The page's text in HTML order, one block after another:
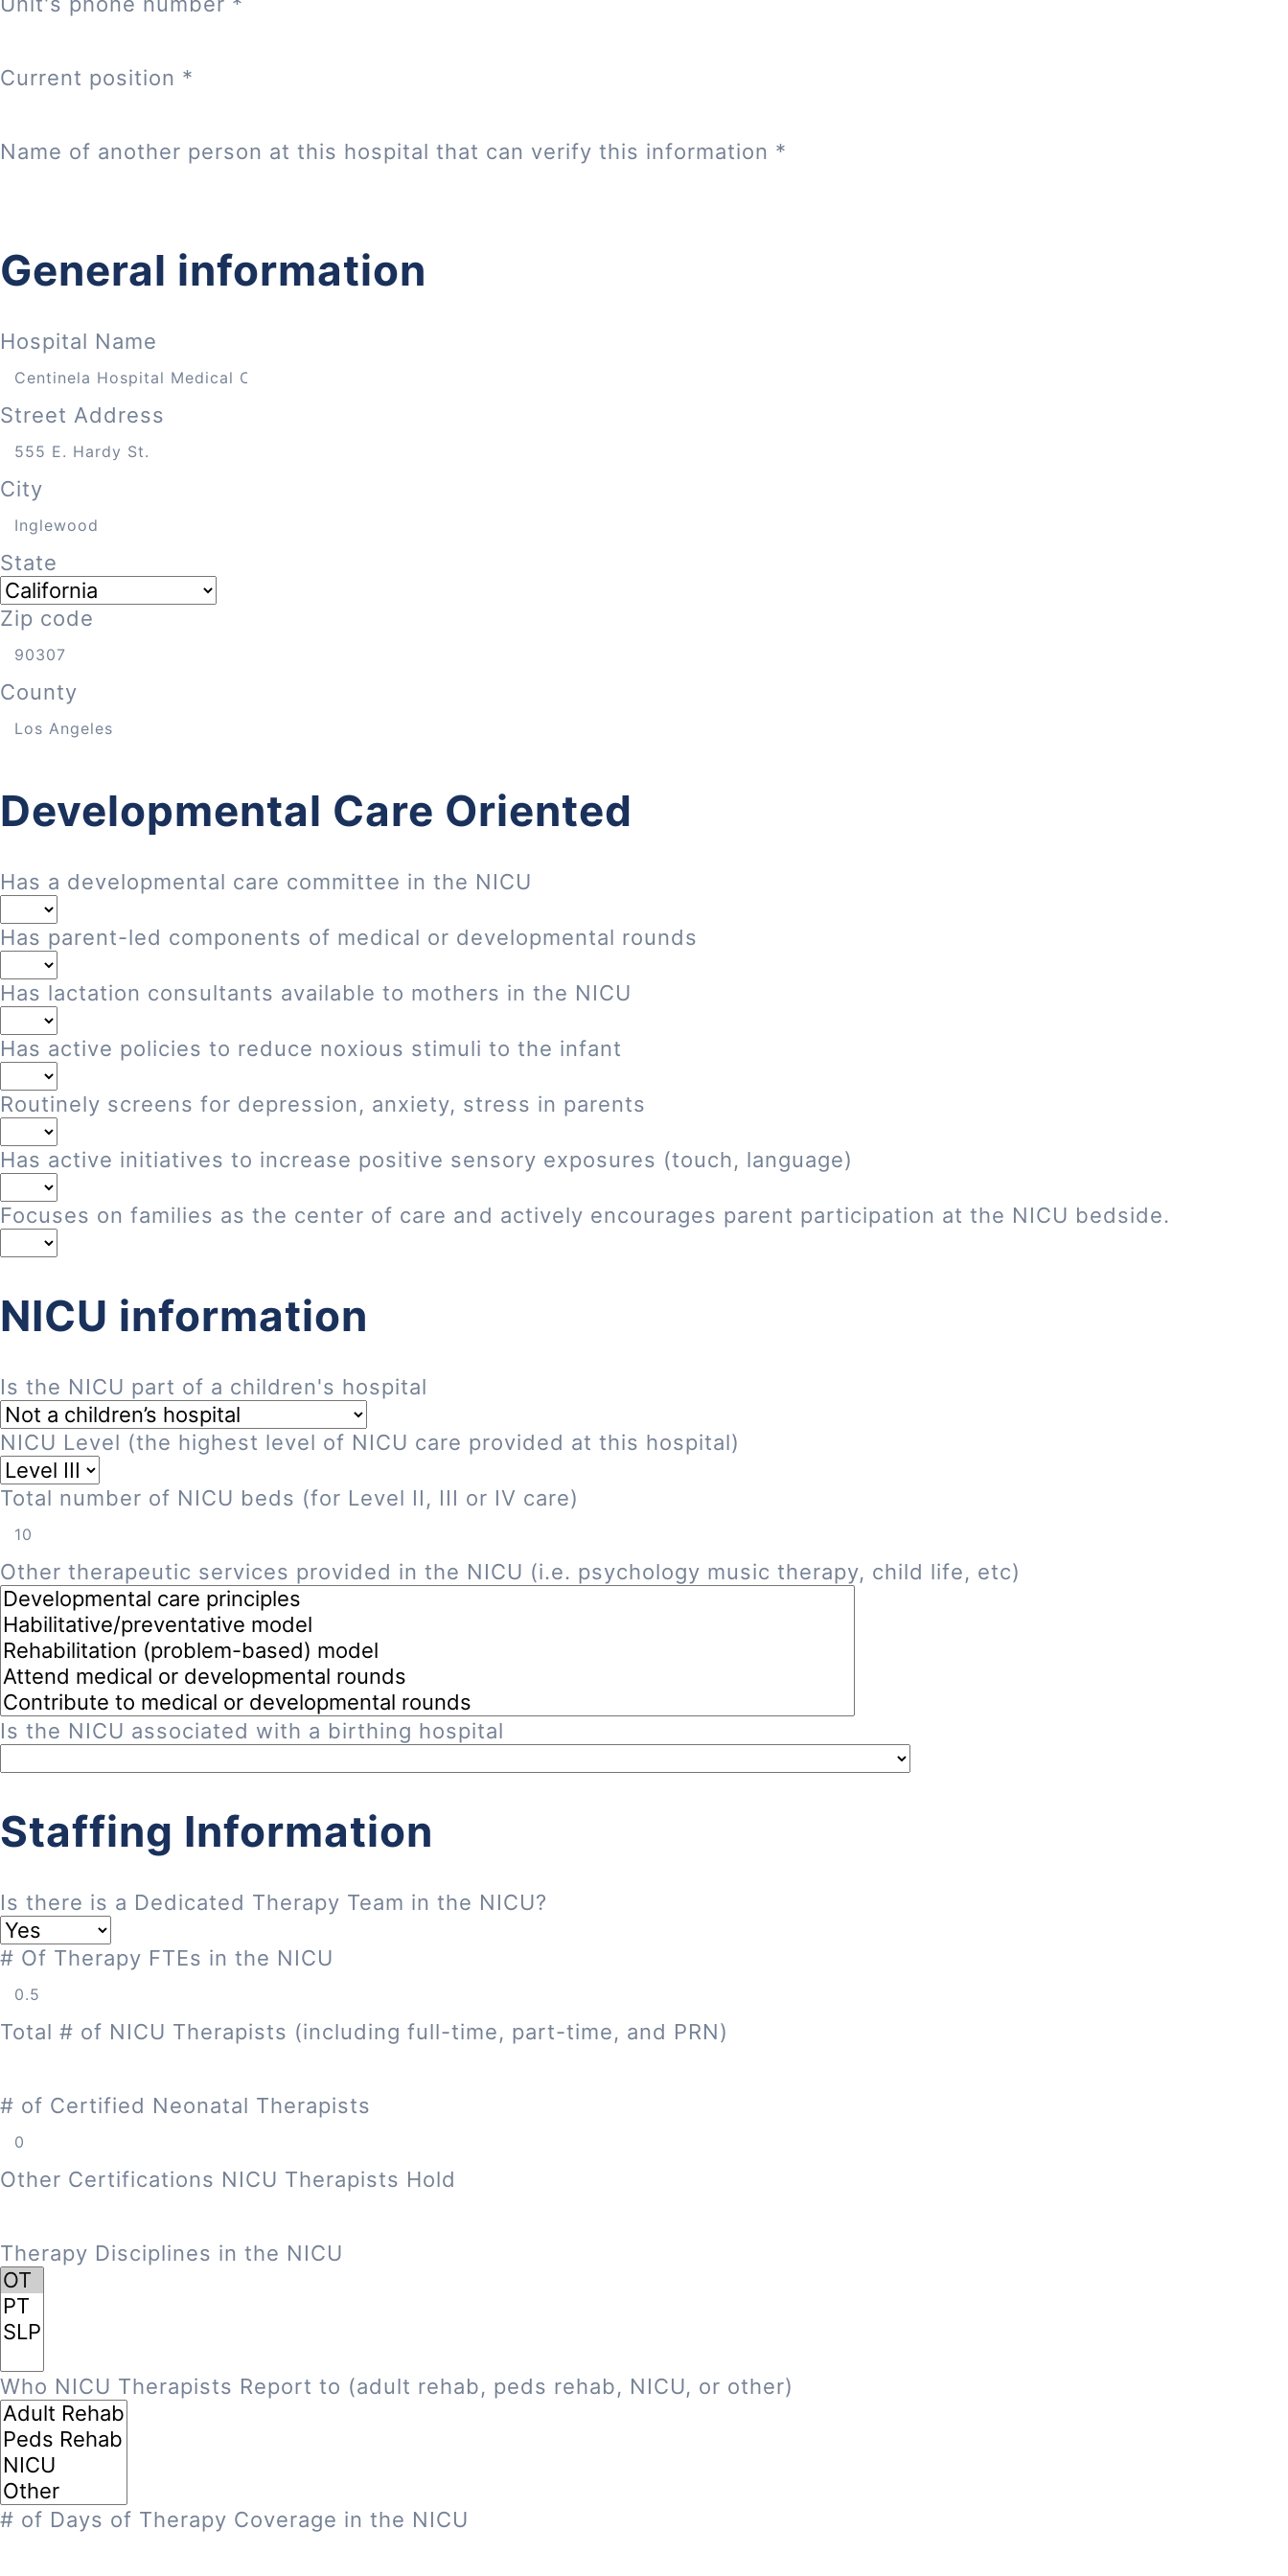
Current position *
Name of another person at this hospital that can verify this information *
General information
Hospital Name
Street Address
City
State
Zip code
County
Developmental Care Oriented
Has a developmental care committee in the NICU
Has parent-led components of medical or developmental rounds
Has lactation consultants available to mothers in the NICU
Has active policies to reduce noxious stimuli to the infant
Routinely screens for depression, anxiety, stress in parents
Has active initiatives to increase positive sensory exposures (touch, language)
Focuses on families as the center of care and actively encourages parent participation at the NICU bedside.
NICU information
Is the NICU part of a children's hospital
NICU Level (the highest level of NICU care provided at this hospital)
Total number of NICU beds (for Level II, III or IV care)
Other therapeutic services provided in the NICU (i.e. psychology music therapy, child life, etc)
Is the NICU associated with a birthing hospital
Staffing Information
Is there is a Dedicated Therapy Team in the NICU?
# Of Therapy FTEs in the NICU
Total # of NICU Therapists (including full-time, part-time, and PRN)
# of Certified Neonatal Therapists
Other Certifications NICU Therapists Hold
Therapy Disciplines in the NICU
Who NICU Therapists Report to (adult rehab, peds rehab, NICU, or other)
# of Days of Therapy Coverage in the NICU